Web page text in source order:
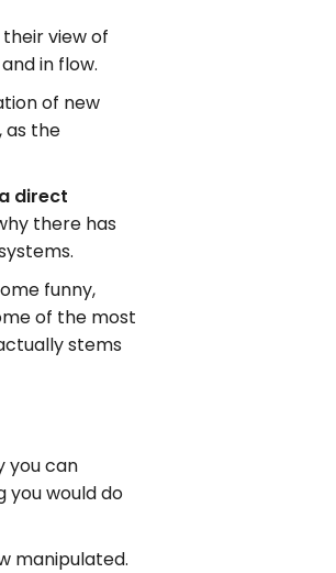
view of
in flow.
of new
as the
direct
there has
funny,
of the most
stems
you can
you would do
manipulated.